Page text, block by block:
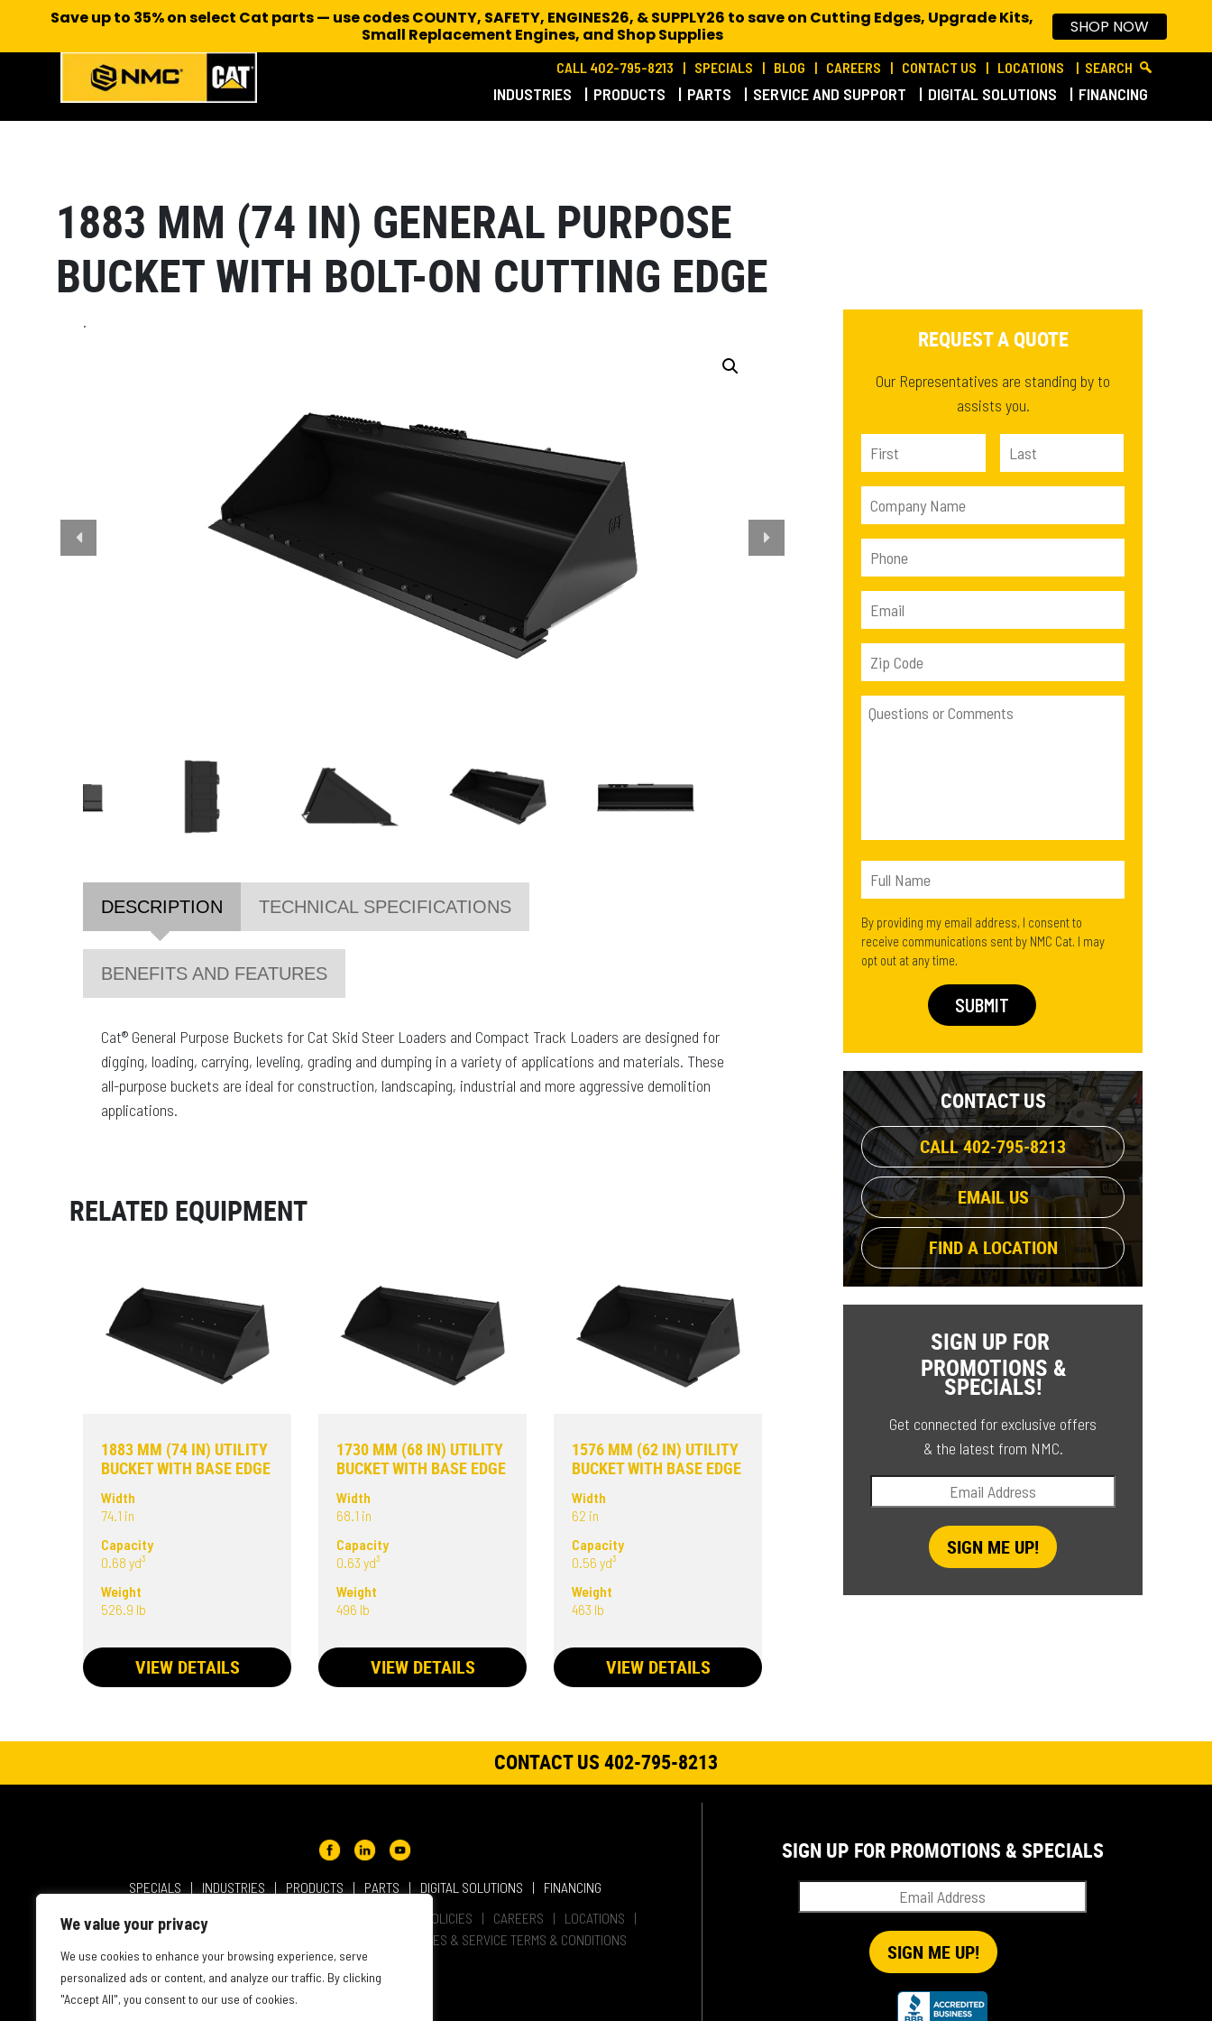
We value your privacy
We use cookies to enhance your browsing experience, serve
personalized ads or content, and analyze our traffic. By clicking
"Accept All", you consent to our use of cookies.
CALL 402-795-8213 SPECIALS BLOG CAREERS CONTACT US LOCATIONS SEARCH
INDUSTRIES PRODUCTS PARTS SERVICE AND SUPPORT DIGITAL SOLUTIONS FINANCING
1883 MM (74 IN) GENERAL PURPOSE
BUCKET WITH BOLT-ON CUTTING EDGE
.
DESCRIPTION TECHNICAL SPECIFICATIONS
BENEFITS AND FEATURES
Cat® General Purpose Buckets for Cat Skid Steer Loaders and Compact Track Loaders are designed for
digging, loading, carrying, leveling, grading and dumping in a variety of applications and materials. These
all-purpose buckets are ideal for construction, landscaping, industrial and more aggressive demolition
applications.
RELATED EQUIPMENT
1883 MM (74 IN) UTILITY
BUCKET WITH BASE EDGE
Width
74.1 in
Capacity
0.68 yd³
Weight
526.9 lb
VIEW DETAILS
1730 MM (68 IN) UTILITY
BUCKET WITH BASE EDGE
Width
68.1 in
Capacity
0.63 yd³
Weight
496 lb
VIEW DETAILS
1576 MM (62 IN) UTILITY
BUCKET WITH BASE EDGE
Width
62 in
Capacity
0.56 yd³
Weight
463 lb
VIEW DETAILS
REQUEST A QUOTE
Our Representatives are standing by to
assists you.
By providing my email address, I consent to
receive communications sent by NMC Cat. I may
opt out at any time.
CONTACT US
CALL 402-795-8213
EMAIL US
FIND A LOCATION
SIGN UP FOR
PROMOTIONS &
SPECIALS!
Get connected for exclusive offers
& the latest from NMC.
CONTACT US 402-795-8213
SPECIALS INDUSTRIES PRODUCTS PARTS DIGITAL SOLUTIONS
FINANCING
ABOUT NMC CAT
USER AGREEMENT PRIVACY & OTHER POLICIES CAREERS
LOCATIONS
SALES & SERVICE TERMS & CONDITIONS
SIGN UP FOR PROMOTIONS & SPECIALS
Save up to 35% on select Cat parts — use codes COUNTY, SAFETY, ENGINES26, & SUPPLY26 to save on Cutting Edges, Upgrade Kits,
Small Replacement Engines, and Shop Supplies SHOP NOW